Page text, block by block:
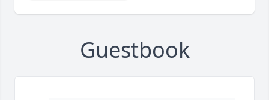
Guestbook